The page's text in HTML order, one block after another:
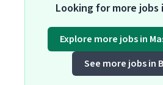
Looking for more jobs
Explore more jobs in
See more jobs in